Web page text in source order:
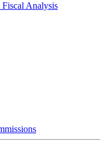
Fiscal Analysis